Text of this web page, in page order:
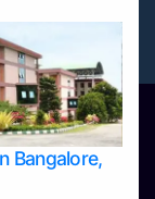
Bangalore,